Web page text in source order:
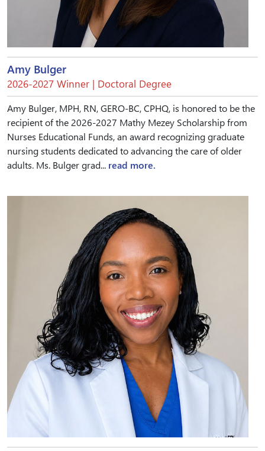
Amy Bulger
2026-2027 Winner | Doctoral Degree
Amy Bulger, MPH, RN, GERO-BC, CPHQ, is honored to be the
recipient of the 2026-2027 Mathy Mezey Scholarship from
Nurses Educational Funds, an award recognizing graduate
nursing students dedicated to advancing the care of older
adults. Ms. Bulger grad... read more.